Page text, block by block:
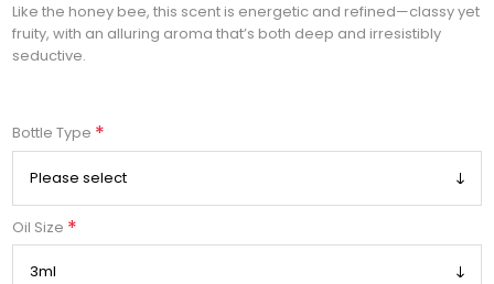
Like the honey bee, this scent is energetic and refined—classy yet
fruity, with an alluring aroma that’s both deep and irresistibly
seductive.
Bottle Type *
Oil Size *